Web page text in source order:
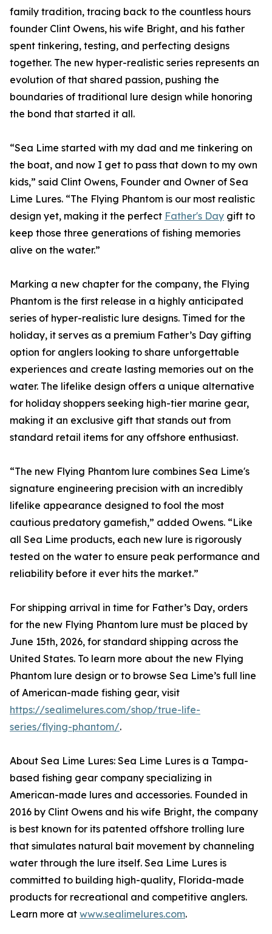
family tradition, tracing back to the countless hours
founder Clint Owens, his wife Bright, and his father
spent tinkering, testing, and perfecting designs
together. The new hyper-realistic series represents an
evolution of that shared passion, pushing the
boundaries of traditional lure design while honoring
the bond that started it all.
“Sea Lime started with my dad and me tinkering on
the boat, and now I get to pass that down to my own
kids,” said Clint Owens, Founder and Owner of Sea
Lime Lures. “The Flying Phantom is our most realistic
design yet, making it the perfect Father's Day gift to
keep those three generations of fishing memories
alive on the water.”
Marking a new chapter for the company, the Flying
Phantom is the first release in a highly anticipated
series of hyper-realistic lure designs. Timed for the
holiday, it serves as a premium Father’s Day gifting
option for anglers looking to share unforgettable
experiences and create lasting memories out on the
water. The lifelike design offers a unique alternative
for holiday shoppers seeking high-tier marine gear,
making it an exclusive gift that stands out from
standard retail items for any offshore enthusiast.
“The new Flying Phantom lure combines Sea Lime's
signature engineering precision with an incredibly
lifelike appearance designed to fool the most
cautious predatory gamefish,” added Owens. “Like
all Sea Lime products, each new lure is rigorously
tested on the water to ensure peak performance and
reliability before it ever hits the market.”
For shipping arrival in time for Father’s Day, orders
for the new Flying Phantom lure must be placed by
June 15th, 2026, for standard shipping across the
United States. To learn more about the new Flying
Phantom lure design or to browse Sea Lime’s full line
of American-made fishing gear, visit
https://sealimelures.com/shop/true-life-
series/flying-phantom/.
About Sea Lime Lures: Sea Lime Lures is a Tampa-
based fishing gear company specializing in
American-made lures and accessories. Founded in
2016 by Clint Owens and his wife Bright, the company
is best known for its patented offshore trolling lure
that simulates natural bait movement by channeling
water through the lure itself. Sea Lime Lures is
committed to building high-quality, Florida-made
products for recreational and competitive anglers.
Learn more at www.sealimelures.com.